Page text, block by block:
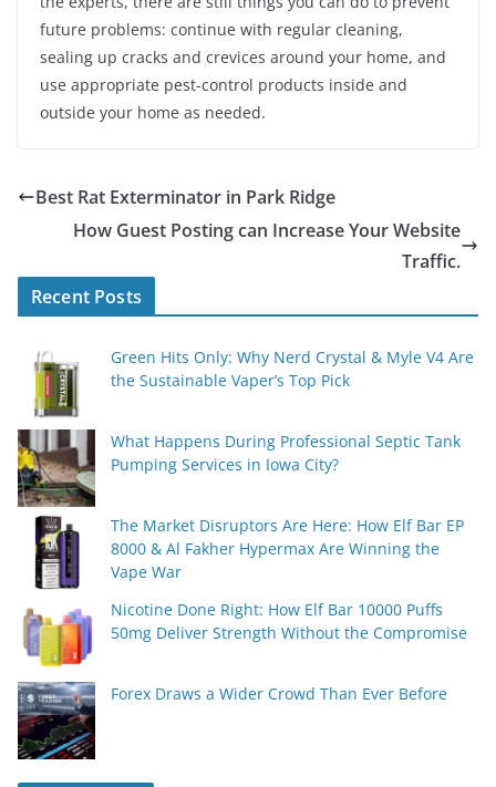
future problems: continue with regular cleaning,
sealing up cracks and crevices around your home, and
use appropriate pest-control products inside and
outside your home as needed.
Best Rat Exterminator in Park Ridge
How Guest Posting can Increase Your Website
Traffic.
Recent Posts
Green Hits Only: Why Nerd Crystal & Myle V4 Are
the Sustainable Vaper’s Top Pick
What Happens During Professional Septic Tank
Pumping Services in Iowa City?
The Market Disruptors Are Here: How Elf Bar EP
8000 & Al Fakher Hypermax Are Winning the
Vape War
Nicotine Done Right: How Elf Bar 10000 Puffs
50mg Deliver Strength Without the Compromise
Forex Draws a Wider Crowd Than Ever Before